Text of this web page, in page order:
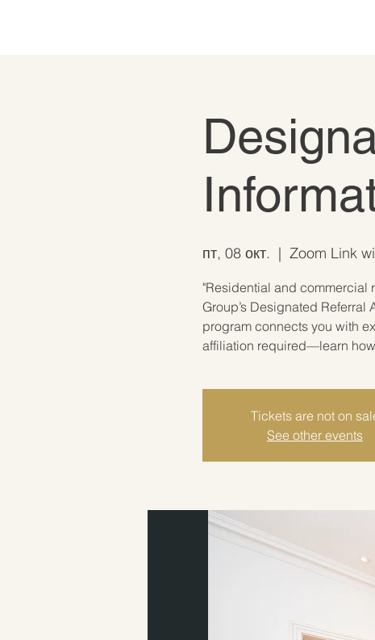
пт, 08 окт.
  |
Zoom Link
"Residential and commercial
Group’s Designated
program connects you with
affiliation required—learn
Tickets are not on
See other events